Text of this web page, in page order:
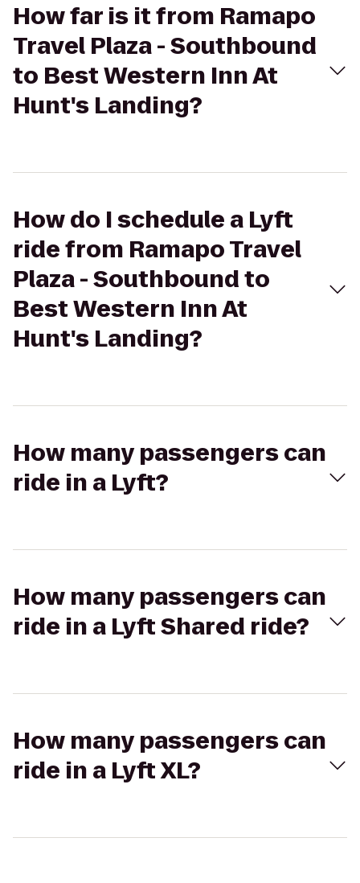
How far is it from Ramapo
Travel Plaza - Southbound
to Best Western Inn At
Hunt's Landing?
How do I schedule a Lyft
ride from Ramapo Travel
Plaza - Southbound to
Best Western Inn At
Hunt's Landing?
How many passengers can
ride in a Lyft?
How many passengers can
ride in a Lyft Shared ride?
How many passengers can
ride in a Lyft XL?